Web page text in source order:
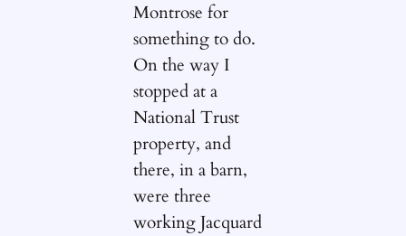
Montrose for
something to do.
On the way I
stopped at a
National Trust
property, and
there, in a barn,
were three
working Jacquard